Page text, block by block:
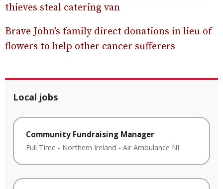
thieves steal catering van
Brave John’s family direct donations in lieu of
flowers to help other cancer sufferers
Local jobs
Community Fundraising Manager
Full Time - Northern Ireland - Air Ambulance NI